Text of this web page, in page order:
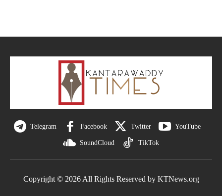
Telegram Facebook Twitter YouTube
SoundCloud TikTok
Copyright © 2026 All Rights Reserved by KTNews.org